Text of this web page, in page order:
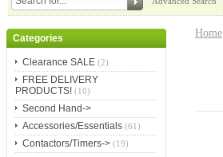
Categories
Clearance SALE (2)
FREE DELIVERY
PRODUCTS!(10)
Second Hand->
Accessories/Essentials(61)
Contactors/Timers->(19)
Home